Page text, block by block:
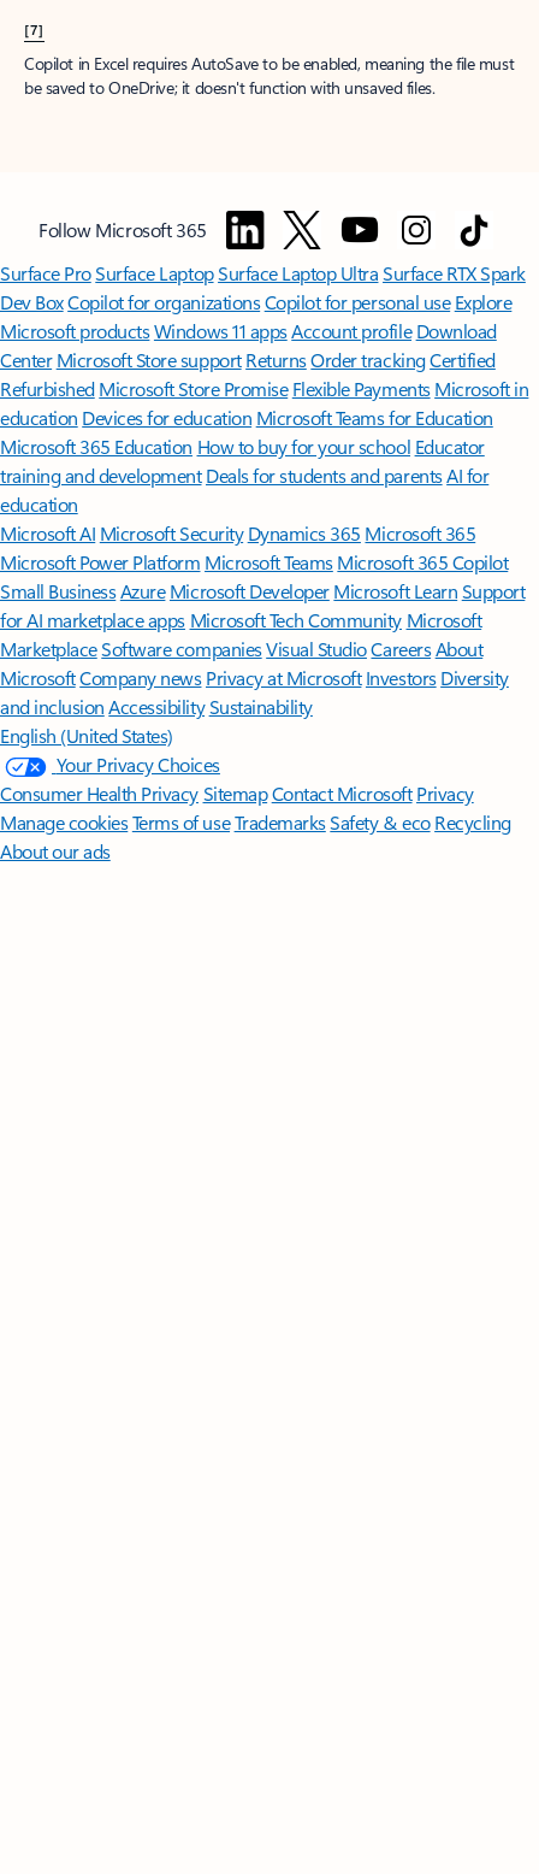
[7]
Copilot in Excel requires AutoSave to be enabled, meaning the file must
be saved to OneDrive; it doesn't function with unsaved files.
Follow Microsoft 365
Surface ProSurface LaptopSurface Laptop UltraSurface RTX Spark
Dev BoxCopilot for organizationsCopilot for personal use Explore
Microsoft productsWindows 11 appsAccount profile Download
Center Microsoft Store support ReturnsOrder trackingCertified
Refurbished Microsoft Store Promise Flexible Payments Microsoft in
education Devices for education Microsoft Teams for Education
Microsoft 365 Education How to buy for your school Educator
training and development Deals for students and parentsAI for
education
Microsoft AI Microsoft Security Dynamics 365 Microsoft 365
Microsoft Power Platform Microsoft TeamsMicrosoft 365 Copilot
Small BusinessAzure Microsoft DeveloperMicrosoft LearnSupport
for AI marketplace apps Microsoft Tech Community Microsoft
MarketplaceSoftware companiesVisual StudioCareersAbout
MicrosoftCompany news Privacy at Microsoft Investors Diversity
and inclusion AccessibilitySustainability
English (United States)
Your Privacy Choices
Consumer Health PrivacySitemapContact Microsoft Privacy
Manage cookiesTerms of useTrademarksSafety & eco Recycling
About our ads